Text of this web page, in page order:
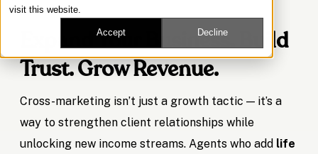
visit this website.
Accept Decline
Expand Your Business. Build
Trust. Grow Revenue.
Cross-marketing isn’t just a growth tactic — it’s a
way to strengthen client relationships while
unlocking new income streams. Agents who add life